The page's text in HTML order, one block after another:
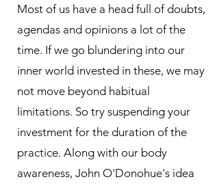
Most of us have a head full of doubts,
agendas and opinions a lot of the
time. If we go blundering into our
inner world invested in these, we may
not move beyond habitual
limitations. So try suspending your
investment for the duration of the
practice. Along with our body
awareness, John O'Donohue's idea